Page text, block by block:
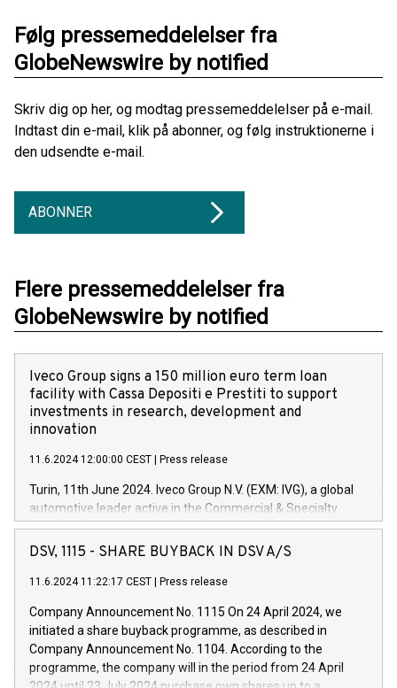
Følg pressemeddelelser fra
GlobeNewswire by notified
Skriv dig op her, og modtag pressemeddelelser på e-mail.
Indtast din e-mail, klik på abonner, og følg instruktionerne i
den udsendte e-mail.
ABONNER
Flere pressemeddelelser fra
GlobeNewswire by notified
Iveco Group signs a 150 million euro term loan
facility with Cassa Depositi e Prestiti to support
investments in research, development and
innovation
11.6.2024 12:00:00 CEST Press release
Turin, 11th June 2024. Iveco Group N.V. (EXM: IVG), a global
automotive leader active in the Commercial & Specialty
Vehicles, Powertrain and related Financial Services arenas,
has successfully signed a term loan facility of 150 million
new projects in Italy dedicated to research, development and
by CDP, Iveco Group will develop innovative technologies and
architectures in the field of electric propulsion and further
develop solutions for autonomous driving, digitalisation and
vehicle connectivity aimed at increasing efficiency, safety,
DSV, 1115 - SHARE BUYBACK IN DSV A/S
11.6.2024 11:22:17 CEST Press release
Company Announcement No. 1115 On 24 April 2024, we
initiated a share buyback programme, as described in
Company Announcement No. 1104. According to the
programme, the company will in the period from 24 April